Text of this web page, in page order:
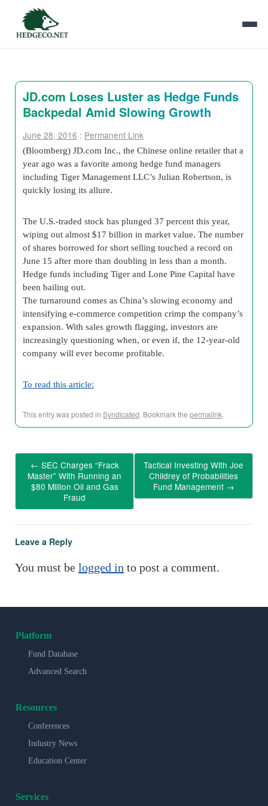
JD.com Loses Luster as Hedge Funds
Backpedal Amid Slowing Growth
June 28, 2016 : Permanent Link
(Bloomberg) JD.com Inc., the Chinese online retailer that a
year ago was a favorite among hedge fund managers
including Tiger Management LLC’s Julian Robertson, is
quickly losing its allure.
The U.S.-traded stock has plunged 37 percent this year,
wiping out almost $17 billion in market value. The number
of shares borrowed for short selling touched a record on
June 15 after more than doubling in less than a month.
Hedge funds including Tiger and Lone Pine Capital have
been bailing out.
The turnaround comes as China’s slowing economy and
intensifying e-commerce competition crimp the company’s
expansion. With sales growth flagging, investors are
increasingly questioning when, or even if, the 12-year-old
company will ever become profitable.
To read this article:
This entry was posted in Syndicated. Bookmark the permalink.
← SEC Charges “Frack
Master” With Running an
$80 Million Oil and Gas
Fraud
Tactical Investing With Joe
Childrey of Probabilities
Fund Management →
Leave a Reply
You must be logged in to post a comment.
Platform
Fund Database
Advanced Search
Resources
Conferences
Industry News
Education Center
Services